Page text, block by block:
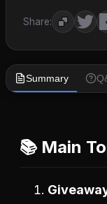
Share:
Summary
📚 Main